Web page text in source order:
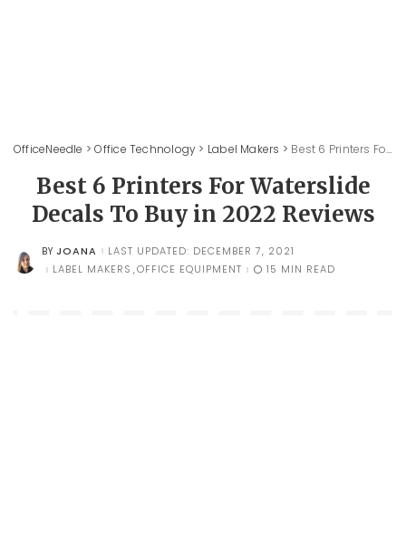
OfficeNeedle >Office Technology > Label Makers > Best 6 Printers For Waterslide Decals To Buy in 2022 Reviews
Best 6 Printers For Waterslide
Decals To Buy in 2022 Reviews
POSTED
BY
BY JOANA
LAST UPDATED: DECEMBER 7, 2021
LABEL MAKERS OFFICE EQUIPMENT 15 MIN READ